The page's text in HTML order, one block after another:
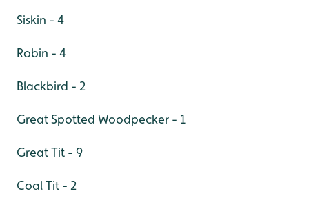
Siskin - 4
Robin - 4
Blackbird - 2
Great Spotted Woodpecker - 1
Great Tit - 9
Coal Tit - 2